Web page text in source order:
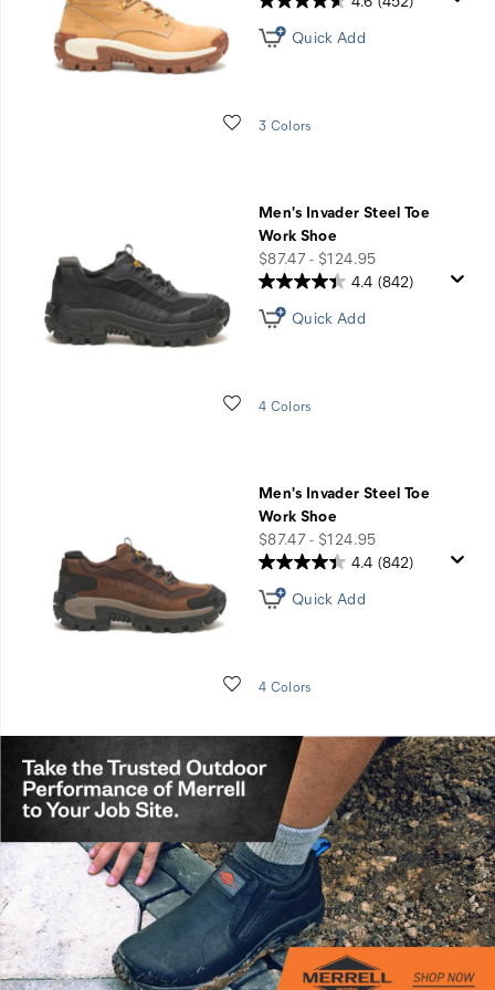
Wishlist
Quick Add
3 Colors
Men's Invader Steel Toe
Work Shoe
price
$87.47 - $124.95
Wishlist
4.4 (842)
Quick Add
4 Colors
Men's Invader Steel Toe
Work Shoe
price
$87.47 - $124.95
Wishlist
4.4 (842)
Quick Add
4 Colors